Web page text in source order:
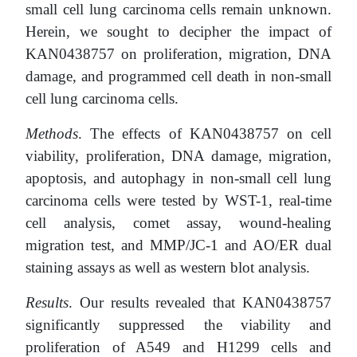
small cell lung carcinoma cells remain unknown.
Herein, we sought to decipher the impact of
KAN0438757 on proliferation, migration, DNA
damage, and programmed cell death in non-small
cell lung carcinoma cells.
Methods. The effects of KAN0438757 on cell
viability, proliferation, DNA damage, migration,
apoptosis, and autophagy in non-small cell lung
carcinoma cells were tested by WST-1, real-time
cell analysis, comet assay, wound-healing
migration test, and MMP/JC-1 and AO/ER dual
staining assays as well as western blot analysis.
Results. Our results revealed that KAN0438757
significantly suppressed the viability and
proliferation of A549 and H1299 cells and